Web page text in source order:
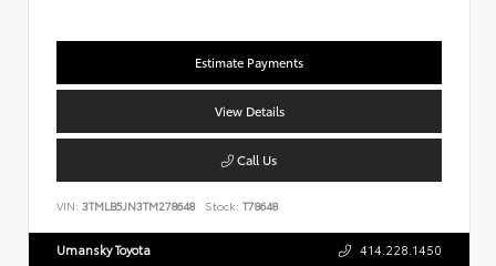
Estimate Payments
View Details
Call Us
VIN: 3TMLB5JN3TM278648 Stock: T78648
Umansky Toyota 414.228.1450